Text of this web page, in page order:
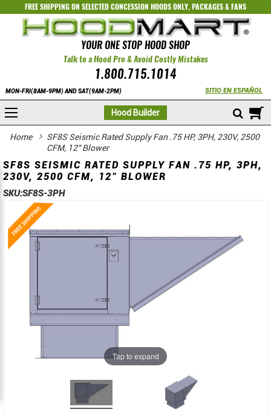
FREE SHIPPING ON SELECTEDCONCESSION HOODS ONLY,PACKAGES&FANS
YOUR ONE STOP HOOD SHOP
Talk to a Hood Pro & Avoid Costly Mistakes
1.800.715.1014
MON-FRI(8AM-9PM) AND SAT(9AM-2PM) SITIO EN ESPAÑOL
Hood Builder
Home
SF8S Seismic Rated Supply Fan .75 HP, 3PH, 230V, 2500
CFM, 12" Blower
SF8S SEISMIC RATED SUPPLY FAN .75 HP, 3PH,
230V, 2500 CFM, 12" BLOWER
SKU:SF8S-3PH
Skip
to
the
Skip
to
the
Tap to expand